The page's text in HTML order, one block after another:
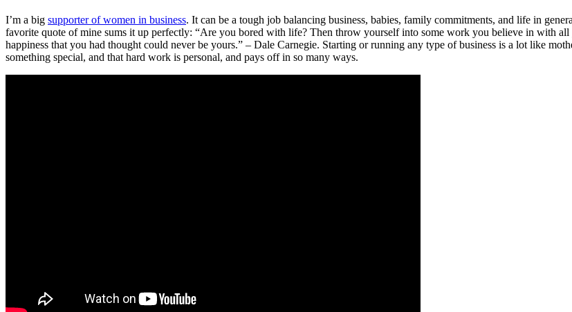
I’m a big supporter of women in business. It can be a tough job balancing business, babies, family commitments, and life in
favorite quote of mine sums it up perfectly: “Are you bored with life? Then throw yourself into some work you believe in with
happiness that you had thought could never be yours.” – Dale Carnegie. Starting or running any type of business is a lot like
something special, and that hard work is personal, and pays off in so many ways.